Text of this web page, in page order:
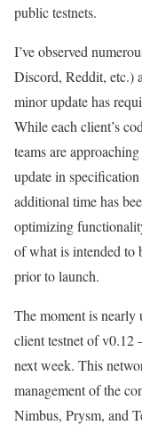
public testnets.
I’ve observed
Discord, Reddit, etc.)
minor update has
While each client’s
teams are approaching
update in
additional time has
optimizing
of what is intended to
prior to launch.
The moment is
client testnet ofv0.12
next week. This
management of the
Nimbus, Prysm, and